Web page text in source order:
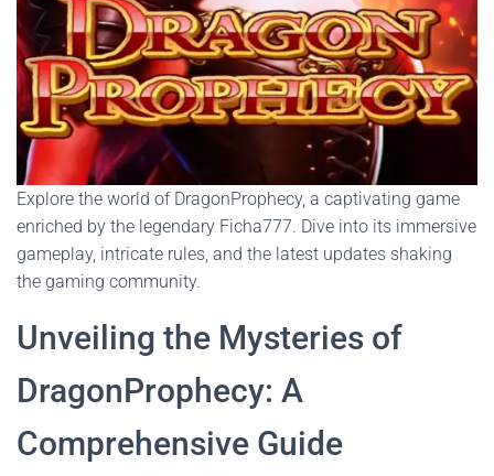
Explore the world of DragonProphecy, a captivating game
enriched by the legendary Ficha777. Dive into its immersive
gameplay, intricate rules, and the latest updates shaking
the gaming community.
Unveiling the Mysteries of
DragonProphecy: A
Comprehensive Guide